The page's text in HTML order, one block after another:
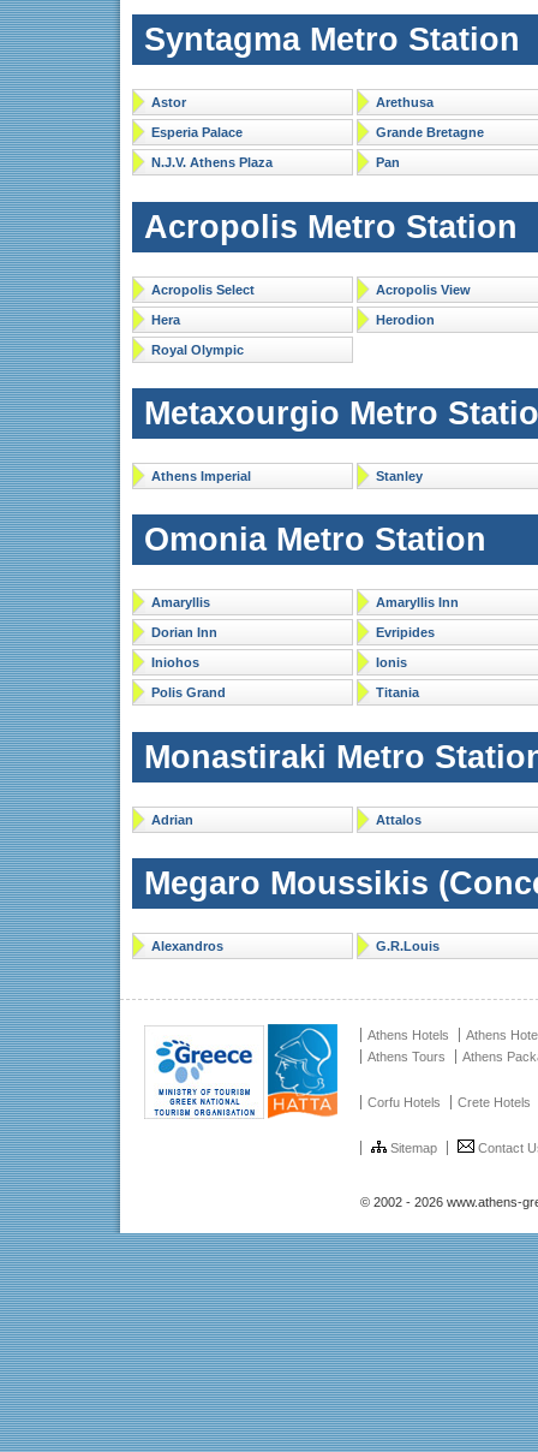
Syntagma Metro Station
Astor Arethusa
Esperia Palace Grande Bretagne
N.J.V. Athens Plaza Pan
Acropolis Metro Station
Acropolis Select Acropolis View
Hera Herodion
Royal Olympic
Metaxourgio Metro
Athens Imperial Stanley
Omonia Metro Station
Amaryllis Amaryllis Inn
Dorian Inn Evripides
Iniohos Ionis
Polis Grand Titania
Monastiraki Metro
Adrian Attalos
Megaro Moussikis
Alexandros G.R.Louis
Athens Hotels
Athens
Athens Tours
Athens
Corfu Hotels Crete Hotels
Sitemap Contact
© 2002 - 2026 www.athens-